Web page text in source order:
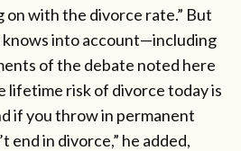
on with the divorce rate.” But
into account—including
of the debate noted here
lifetime risk of divorce today is
if you throw in permanent
end in divorce,” he added,